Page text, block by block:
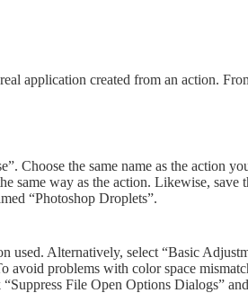
application created from an action.
Choose the same name as the action
same way as the action. Likewise, save
“Photoshop Droplets”.
used. Alternatively, select “Basic
avoid problems with color space
File Open Options Dialogs”